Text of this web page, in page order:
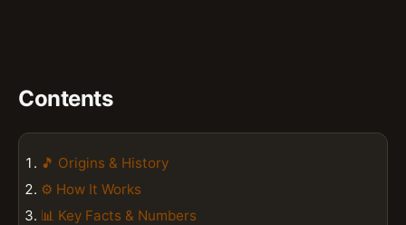
Contents
🎵 Origins & History
⚙️ How It Works
📊 Key Facts & Numbers